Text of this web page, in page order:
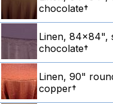
chocolate†
Linen, 84x84",
chocolate†
Linen, 90"
copper†